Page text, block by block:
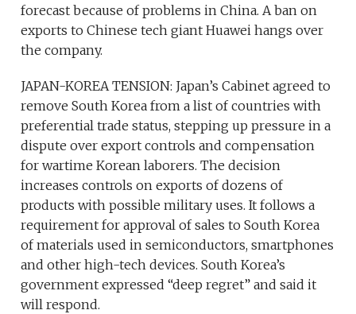
forecast because of problems in China. A ban on
exports to Chinese tech giant Huawei hangs over
the company.
JAPAN-KOREA TENSION: Japan’s Cabinet agreed to
remove South Korea from a list of countries with
preferential trade status, stepping up pressure in a
dispute over export controls and compensation
for wartime Korean laborers. The decision
increases controls on exports of dozens of
products with possible military uses. It follows a
requirement for approval of sales to South Korea
of materials used in semiconductors, smartphones
and other high-tech devices. South Korea’s
government expressed “deep regret” and said it
will respond.